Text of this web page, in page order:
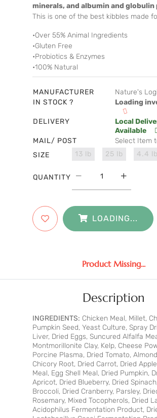
minerals, and albumin and
This is one of the best kibbles made
•Over 55% Animal Ingredients
•Gluten Free
•Probiotics & Enzymes
•100% Natural
MANUFACTURER
Nature's
IN STOCK ?
Loading
DELIVERY
Local
Available
MAIL/ POST
Select Item
SIZE
13 lb 25 lb 4.4 lb
QUANTITY
LOADING...
Product Missing...
Description
INGREDIENTS: Chicken Meal, Millet,
Pumpkin Seed, Yeast Culture, Spray
Liver, Dried Eggs, Suncured Alfalfa
Montmorillonite Clay, Kelp, Cheese
Porcine Plasma, Dried Tomato,
Chicory Root, Dried Carrot, Dried
Meal, Egg Shell Meal, Dried Pumpkin,
Apricot, Dried Blueberry, Dried
Broccoli, Dried Cranberry, Parsley,
Rosemary, Mixed Tocopherols, Dried
Acidophilus Fermentation Product,